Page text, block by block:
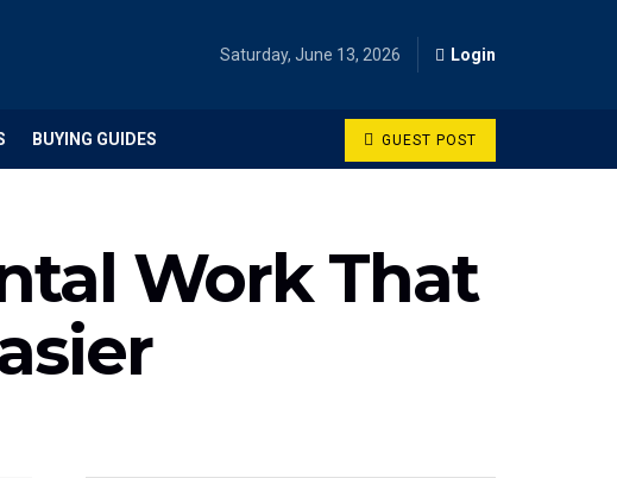
Saturday, June 13, 2026 Login
BUYING GUIDES GUEST POST
Work That